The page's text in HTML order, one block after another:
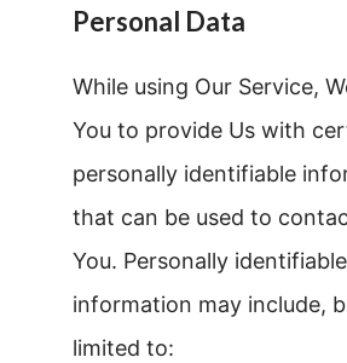
Personal Data
While using Our Service,
You to provide Us with
personally identifiable
that can be used to
You. Personally identifiable
information may include,
limited to: